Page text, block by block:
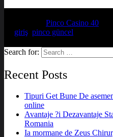
Pinco Casino 40
giriş pinco güncel
Search for:
Recent Posts
Tipuri Get Bune De
online
Avantaje ?i Dezavantaje
Romania
Ia mormane de Zeus